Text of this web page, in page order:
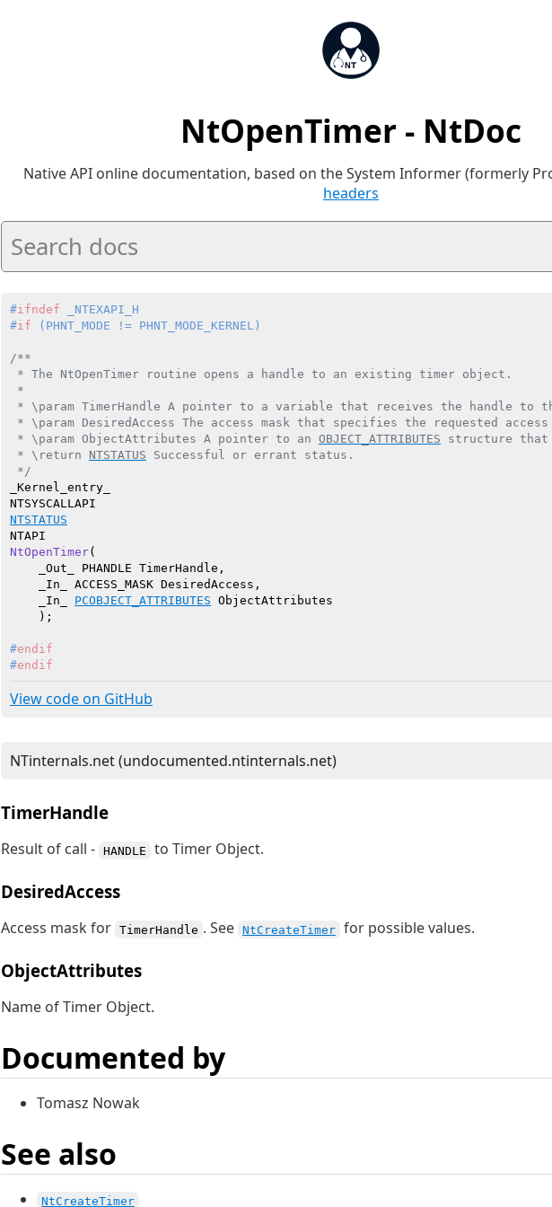
NtOpenTimer - NtDoc
Native API online documentation, based on the System Informer (formerly
headers
#ifndef _NTEXAPI_H
#if (PHNT_MODE != PHNT_MODE_KERNEL)
/**
* The NtOpenTimer routine opens a handle to an existing timer object.
*
* \param TimerHandle A pointer to a variable that receives the handle to
* \param DesiredAccess The access mask that specifies the requested
* \param ObjectAttributes A pointer to an OBJECT_ATTRIBUTES structure that
* \return NTSTATUS Successful or errant status.
*/
_Kernel_entry_
NTSTATUS
NtOpenTimer(
    _Out_ PHANDLE TimerHandle,
    _In_ ACCESS_MASK DesiredAccess,
    _In_
PCOBJECT_ATTRIBUTES ObjectAttributes
    )
#endif
#endif
View code on GitHub
TimerHandle
Result of call - HANDLE to Timer Object.
DesiredAccess
Access mask for TimerHandle . See NtCreateTimer for possible values.
ObjectAttributes
Name of Timer Object.
Documented by
Tomasz Nowak
See also
NtCreateTimer